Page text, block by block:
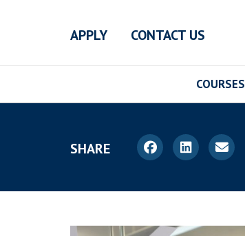
APPLY CONTACT US
COURSES
SHARE